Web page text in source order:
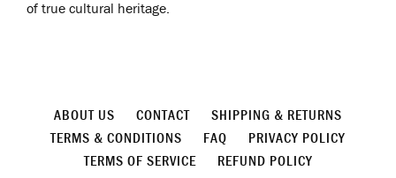
of true cultural heritage.
ABOUT US CONTACT
SHIPPING & RETURNS
TERMS & CONDITIONS
FAQ
PRIVACY POLICY
TERMS OF SERVICE
REFUND POLICY